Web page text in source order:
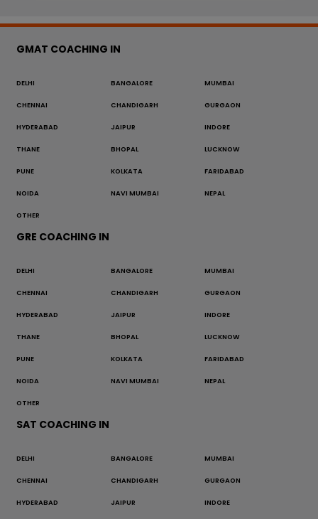
GMAT COACHING IN
DELHI BANGALORE MUMBAI
CHENNAI CHANDIGARH GURGAON
HYDERABAD JAIPUR INDORE
THANE BHOPAL LUCKNOW
PUNE KOLKATA FARIDABAD
NOIDA NAVI MUMBAI NEPAL
OTHER
GRE COACHING IN
DELHI BANGALORE MUMBAI
CHENNAI CHANDIGARH GURGAON
HYDERABAD JAIPUR INDORE
THANE BHOPAL LUCKNOW
PUNE KOLKATA FARIDABAD
NOIDA NAVI MUMBAI NEPAL
OTHER
SAT COACHING IN
DELHI BANGALORE MUMBAI
CHENNAI CHANDIGARH GURGAON
HYDERABAD JAIPUR INDORE